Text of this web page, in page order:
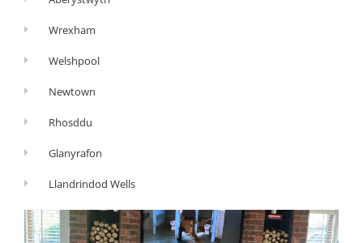
Wrexham
Welshpool
Newtown
Rhosddu
Glanyrafon
Llandrindod Wells